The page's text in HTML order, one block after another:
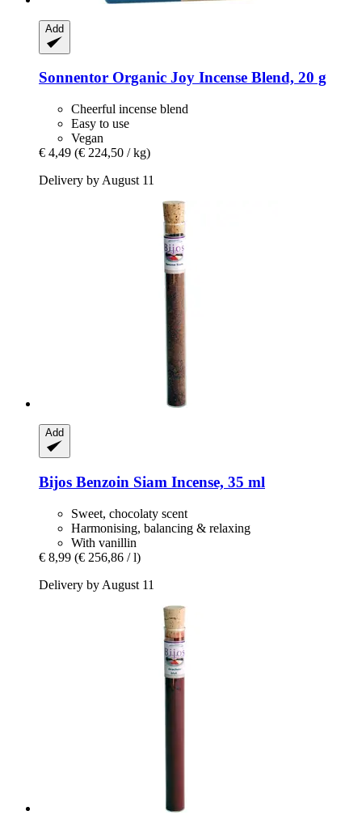
Add
Sonnentor Organic Joy Incense Blend, 20 g
Cheerful incense blend
Easy to use
Vegan
€ 4,49 (€ 224,50 / kg)
Delivery by August 11
Add
Bijos Benzoin Siam Incense, 35 ml
Sweet, chocolaty scent
Harmonising, balancing & relaxing
With vanillin
€ 8,99 (€ 256,86 / l)
Delivery by August 11